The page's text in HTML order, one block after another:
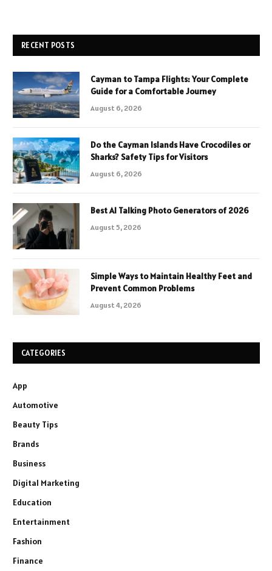
RECENT POSTS
Cayman to Tampa Flights: Your Complete
Guide for a Comfortable Journey
August 6, 2026
Do the Cayman Islands Have Crocodiles or
Sharks? Safety Tips for Visitors
August 6, 2026
Best AI Talking Photo Generators of 2026
August 5, 2026
Simple Ways to Maintain Healthy Feet and
Prevent Common Problems
August 4, 2026
CATEGORIES
App
Automotive
Beauty Tips
Brands
Business
Digital Marketing
Education
Entertainment
Fashion
Finance